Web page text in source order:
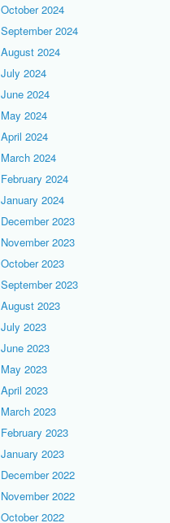
October 2024
September 2024
August 2024
July 2024
June 2024
May 2024
April 2024
March 2024
February 2024
January 2024
December 2023
November 2023
October 2023
September 2023
August 2023
July 2023
June 2023
May 2023
April 2023
March 2023
February 2023
January 2023
December 2022
November 2022
October 2022